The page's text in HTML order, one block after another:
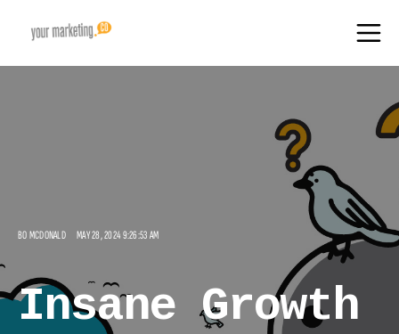
BO MCDONALD MAY 28, 2024 9:26:53 AM
Insane Growth